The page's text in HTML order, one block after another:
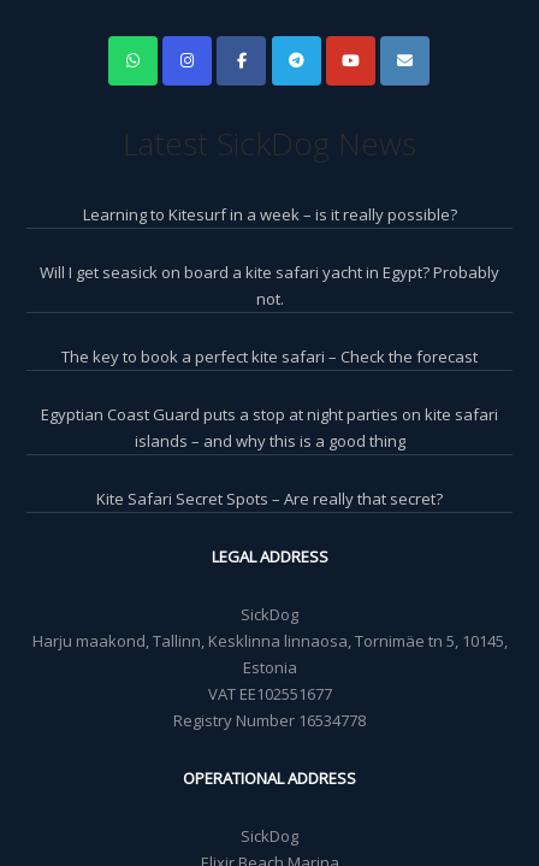
Latest SickDog News
Learning to Kitesurf in a week – is it really possible?
Will I get seasick on board a kite safari yacht in Egypt? Probably
not.
The key to book a perfect kite safari – Check the forecast
Egyptian Coast Guard puts a stop at night parties on kite safari
islands – and why this is a good thing
Kite Safari Secret Spots – Are really that secret?
LEGAL ADDRESS
SickDog
Harju maakond, Tallinn, Kesklinna linnaosa, Tornimäe tn 5, 10145,
Estonia
VAT EE102551677
Registry Number 16534778
OPERATIONAL ADDRESS
SickDog